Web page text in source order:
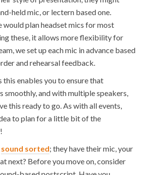
held mic, or lectern based one.
would plan headset mics for most
these, it allows more flexibility for
we set up each mic in advance based
and rehearsal feedback.
this enables you to ensure that
smoothly, and with multiple speakers,
this ready to go. As with all events,
to plan for a little bit of the
sound sorted; they have their mic, your
next? Before you move on, consider